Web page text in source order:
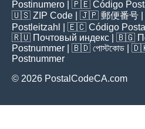
Postinumero | 🇵🇪 Código
🇺🇸 ZIP Code | 🇯🇵 郵便番号
Postleitzahl
| 🇪🇨 Código Postal
🇷🇺 Почтовый индекс | 🇧🇬
Postnummer | 🇧🇩 পোস্টকোড |
Postnummer
© 2026 PostalCodeCA.com